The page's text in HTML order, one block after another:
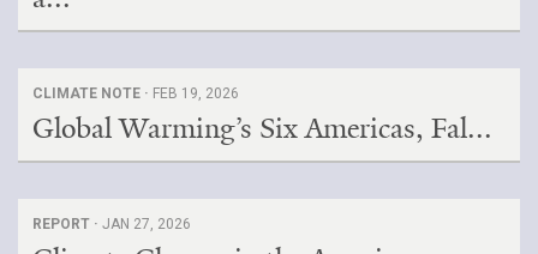
CLIMATE NOTE · FEB 19, 2026
Global Warming’s Six Americas, Fal...
REPORT · JAN 27, 2026